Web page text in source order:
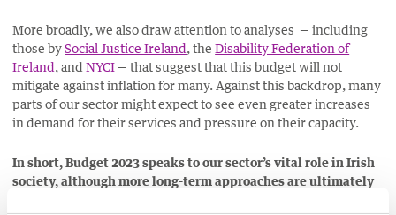
More broadly, we also draw attention to analyses — including
those bySocial Justice Ireland, theDisability Federation of
Ireland, andNYCI — that suggest that this budget will not
mitigate against inflation for many. Against this backdrop, many
parts of our sector might expect to see even greater increases
in demand for their services and pressure on their capacity.
In short, Budget 2023 speaks to our sector’s vital role in Irish
society, although more long-term approaches are ultimately